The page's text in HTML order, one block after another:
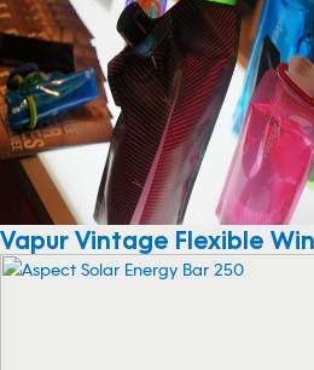
Vapur Vintage Flexible